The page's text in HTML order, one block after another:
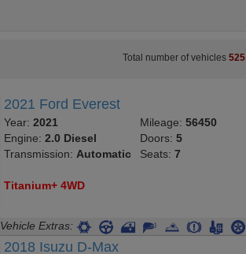
Total number of vehicles 525
2021 Ford Everest
Year:2021
Engine:2.0 Diesel
Transmission: Automatic
Mileage: 56450
Doors: 5
Seats: 7
Titanium+ 4WD
Vehicle Extras:
2018 Isuzu D-Max